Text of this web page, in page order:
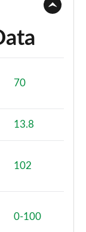
70
13.8
102
0-100